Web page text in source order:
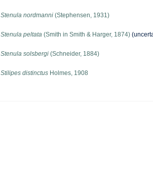
Stenula nordmanni (Stephensen, 1931)
Stenula peltata (Smith in Smith & Harger, 1874)
Stenula solsbergi (Schneider, 1884)
Stilipes distinctus Holmes, 1908